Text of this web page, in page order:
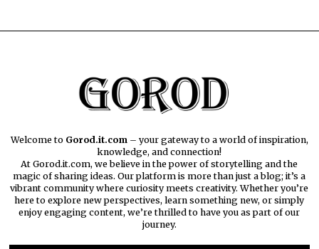
Welcome to Gorod.it.com– your gateway to a world of inspiration,
knowledge, and connection!
At Gorod.it.com, we believe in the power of storytelling and the
magic of sharing ideas. Our platform is more than just a blog; it’s a
vibrant community where curiosity meets creativity. Whether you’re
here to explore new perspectives, learn something new, or simply
enjoy engaging content, we’re thrilled to have you as part of our
journey.​